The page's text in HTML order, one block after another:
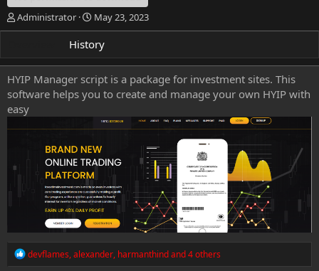
A
u
o
r
Administrator
C
r
e
t
i
o
a
t
e
May 23, 2023
History
HYIP Manager script is a package for investment sites. This
software helps you to create and manage your own HYIP with
easy
R
e
devflames,alexander, harmanthindand 4 others